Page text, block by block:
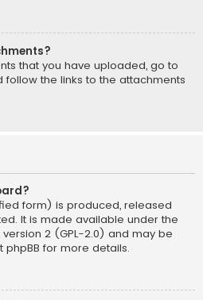
that you have uploaded, go to
follow the links to the attachments
form) is produced, released
. It is made available under the
version 2 (GPL-2.0) and may be
phpBB for more details.